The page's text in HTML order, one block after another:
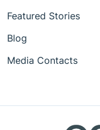
Featured Stories
Blog
Media Contacts